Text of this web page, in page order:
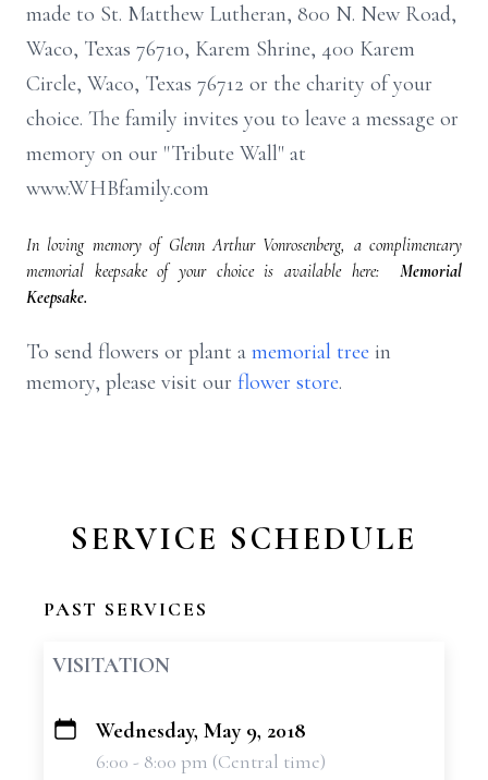
made to St. Matthew Lutheran, 800 N. New Road,
Waco, Texas 76710, Karem Shrine, 400 Karem
Circle, Waco, Texas 76712 or the charity of your
choice. The family invites you to leave a message or
memory on our "Tribute Wall" at
www.WHBfamily.com
In loving memory of Glenn Arthur Vonrosenberg, a complimentary
memorial keepsake of your choice is available here:
Memorial
Keepsake.
To send flowers or plant a memorial tree in
memory, please visit our flower store.
SERVICE SCHEDULE
PAST SERVICES
VISITATION
+
Wednesday, May 9, 2018
6:00 - 8:00 pm (Central time)